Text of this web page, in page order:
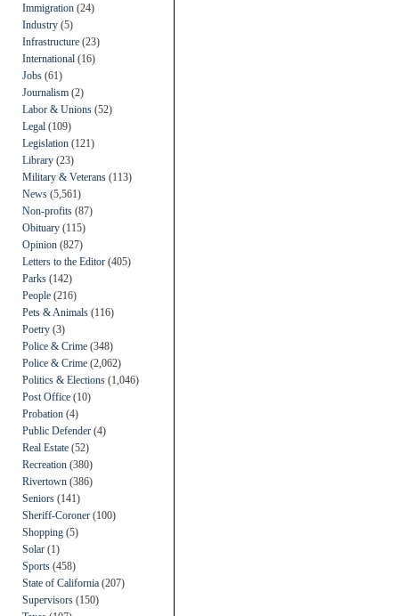
Immigration (24)
Industry (5)
Infrastructure (23)
International (16)
Jobs (61)
Journalism (2)
Labor & Unions (52)
Legal (109)
Legislation (121)
Library (23)
Military & Veterans (113)
News (5,561)
Non-profits (87)
Obituary (115)
Opinion (827)
Letters to the Editor (405)
Parks (142)
People (216)
Pets & Animals (116)
Poetry (3)
Police & Crime (348)
Police & Crime (2,062)
Politics & Elections (1,046)
Post Office (10)
Probation (4)
Public Defender (4)
Real Estate (52)
Recreation (380)
Rivertown (386)
Seniors (141)
Sheriff-Coroner (100)
Shopping (5)
Solar (1)
Sports (458)
State of California (207)
Supervisors (150)